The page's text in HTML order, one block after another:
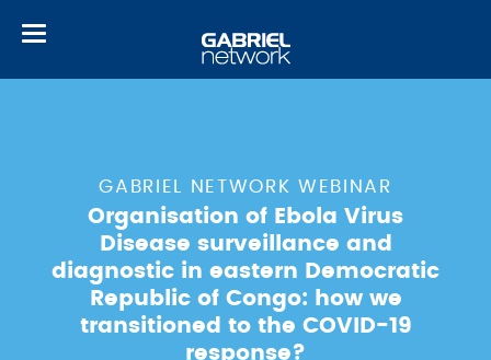
Toggle
GABRIEL NETWORK WEBINAR
Organisation of Ebola Virus
Disease surveillance and
diagnostic in eastern Democratic
Republic of Congo: how we
transitioned to the COVID-19
response?